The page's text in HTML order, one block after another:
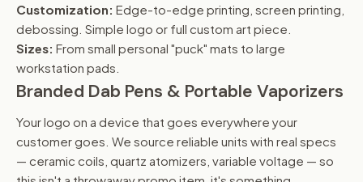
Customization: Edge-to-edge printing, screen printing,
debossing. Simple logo or full custom art piece.
Sizes: From small personal "puck" mats to large
workstation pads.
Branded Dab Pens & Portable Vaporizers
Your logo on a device that goes everywhere your
customer goes. We source reliable units with real specs
— ceramic coils, quartz atomizers, variable voltage — so